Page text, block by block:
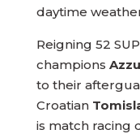
daytime
Reigning 52
champions
to their
Croatian
is match racing